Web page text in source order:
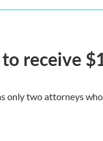
to receive
only two attorneys